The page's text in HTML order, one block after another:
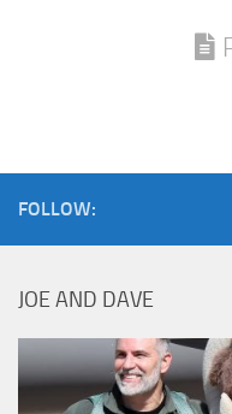
FOLLOW:
JOE AND DAVE